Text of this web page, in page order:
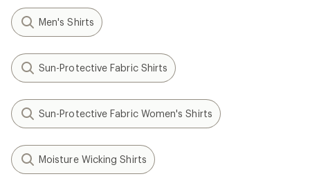
Men's Shirts
Sun-Protective Fabric Shirts
Sun-Protective Fabric Women's Shirts
Moisture Wicking Shirts